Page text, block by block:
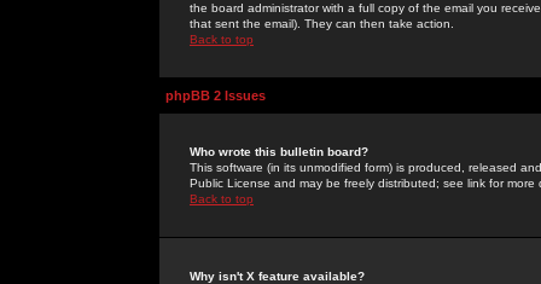
the board administrator with a full copy of the email you
that sent the email). They can then take action.
Back to top
phpBB 2 Issues
Who wrote this bulletin board?
This software (in its unmodified form) is produced, released
Public License and may be freely distributed; see link for more
Back to top
Why isn't X feature available?